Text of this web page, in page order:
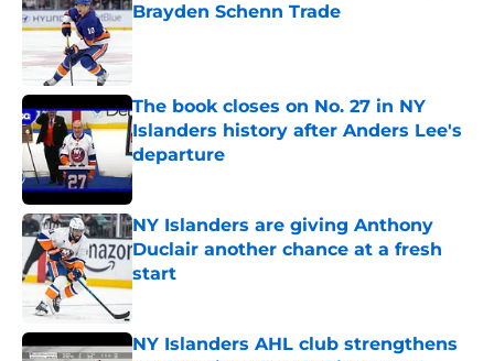
Brayden Schenn Trade
Published by on Invalid Date
The book closes on No. 27 in NY
Islanders history after Anders Lee's
departure
Published by on Invalid Date
NY Islanders are giving Anthony
Duclair another chance at a fresh
start
Published by on Invalid Date
NY Islanders AHL club strengthens